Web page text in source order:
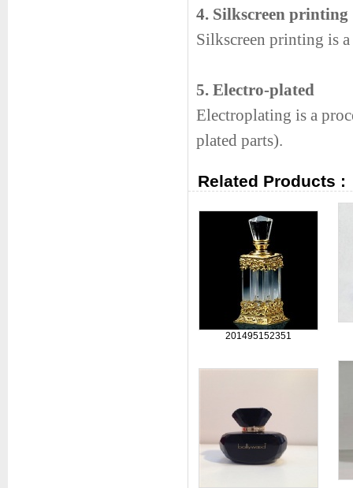
4. Silkscreen printing
Silkscreen printing is
5. Electro-plated
Electroplating is a
plated parts).
Related Products :
201495152351